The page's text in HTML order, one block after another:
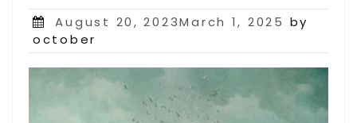
Posted
on
August 20, 2023March 1, 2025 by
october